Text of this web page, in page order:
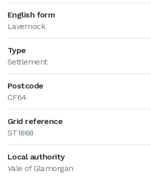
English form
Lavernock
Type
Settlement
Postcode
CF64
Grid reference
ST1868
Local authority
Vale of Glamorgan